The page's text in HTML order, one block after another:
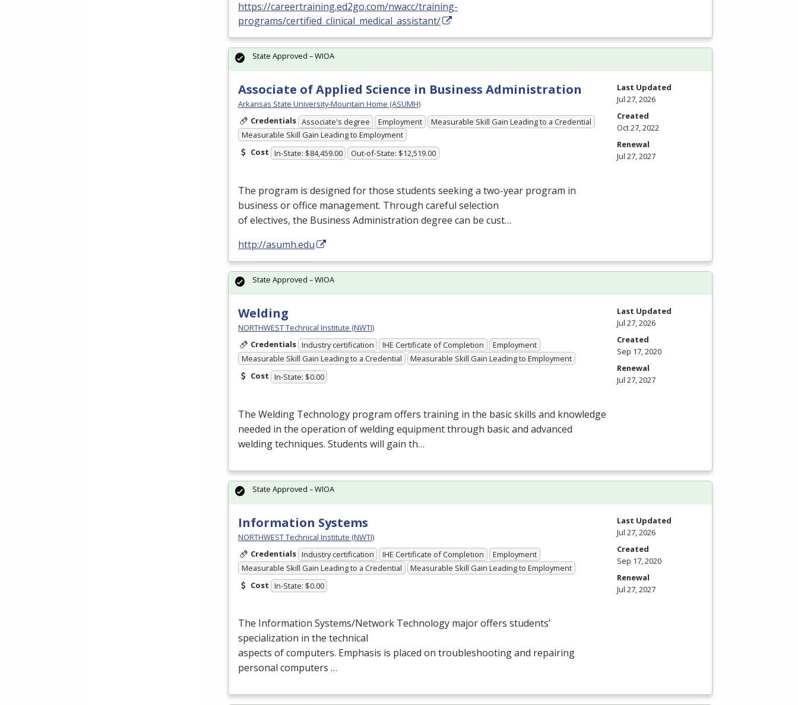
https://careertraining.ed2go.com/nwacc/training-
programs/certified_clinical_medical_assistant/
Associate of Applied Science in Business Administration
Arkansas State University-Mountain Home (ASUMH)
Credentials Associate's degree Employment
Measurable Skill Gain Leading to a Credential
Measurable Skill Gain Leading to Employment
Cost In-State: $84,459.00 Out-of-State: $12,519.00
The program is designed for those students seeking a two-year program in
business or office management. Through careful selection
of electives, the Business Administration degree can be cust…
http://asumh.edu
State Approved – WIOA
Last Updated
Jul 27, 2026
Created
Oct 27, 2022
Renewal
Jul 27, 2027
Welding
NORTHWEST Technical Institute (NWTI)
Credentials Industry certification IHE Certificate of Completion
Employment
Measurable Skill Gain Leading to a Credential
Measurable Skill Gain Leading to Employment
Cost In-State: $0.00
The Welding Technology program offers training in the basic skills and knowledge
needed in the operation of welding equipment through basic and advanced
welding techniques. Students will gain th…
State Approved – WIOA
Last Updated
Jul 27, 2026
Created
Sep 17, 2020
Renewal
Jul 27, 2027
Information Systems
NORTHWEST Technical Institute (NWTI)
Credentials Industry certification IHE Certificate of Completion
Employment
Measurable Skill Gain Leading to a Credential
Measurable Skill Gain Leading to Employment
Cost In-State: $0.00
The Information Systems/Network Technology major offers students’
specialization in the technical
aspects of computers. Emphasis is placed on troubleshooting and repairing
personal computers …
State Approved – WIOA
Last Updated
Jul 27, 2026
Created
Sep 17, 2020
Renewal
Jul 27, 2027